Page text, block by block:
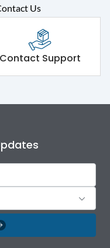
Us
Contact Support